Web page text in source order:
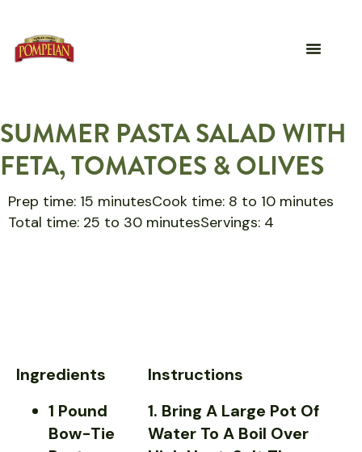
SUMMER PASTA SALAD WITH
FETA, TOMATOES & OLIVES
Prep time: 15 minutesCook time: 8 to 10 minutes
Total time: 25 to 30 minutesServings: 4
Ingredients
1 Pound
Bow-Tie
Instructions
1. Bring A Large Pot Of
Water To A Boil Over